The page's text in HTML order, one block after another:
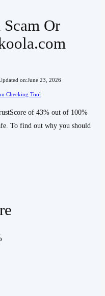
Or
on:June 23, 2026
Checking Tool
of 43% out of 100%
To find out why you should